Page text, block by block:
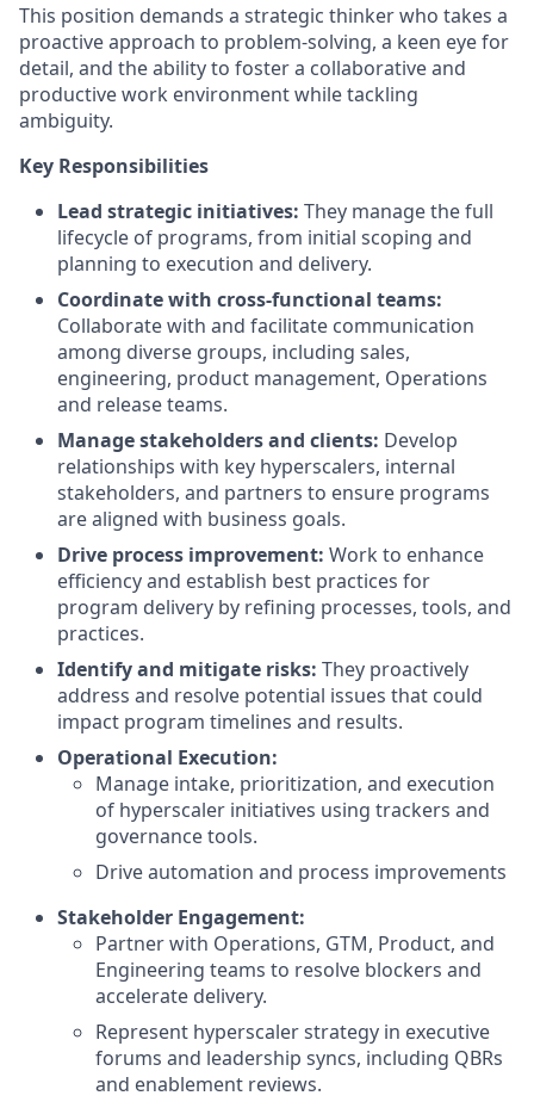
This position demands a strategic thinker who takes a
proactive approach to problem-solving, a keen eye for
detail, and the ability to foster a collaborative and
productive work environment while tackling
ambiguity.
Key Responsibilities
Lead strategic initiatives: They manage the full
lifecycle of programs, from initial scoping and
planning to execution and delivery.
Coordinate with cross-functional teams:
Collaborate with and facilitate communication
among diverse groups, including sales,
engineering, product management, Operations
and release teams.
Manage stakeholders and clients: Develop
relationships with key hyperscalers, internal
stakeholders, and partners to ensure programs
are aligned with business goals.
Drive process improvement: Work to enhance
efficiency and establish best practices for
program delivery by refining processes, tools, and
practices.
Identify and mitigate risks: They proactively
address and resolve potential issues that could
impact program timelines and results.
Operational Execution:
Manage intake, prioritization, and execution
of hyperscaler initiatives using trackers and
governance tools.
Drive automation and process improvements
Stakeholder Engagement:
Partner with Operations, GTM, Product, and
Engineering teams to resolve blockers and
accelerate delivery.
Represent hyperscaler strategy in executive
forums and leadership syncs, including QBRs
and enablement reviews.